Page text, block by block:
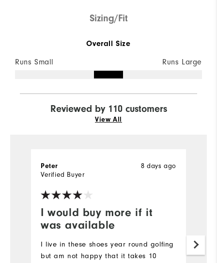
Sizing/Fit
Overall Size
Runs Small Runs Large
Reviewed by 110 customers
View All
I would buy more if it
was available
8 days ago
Peter
Verified Buyer
I live in these shoes year round golfing
but am not happy that it takes 10